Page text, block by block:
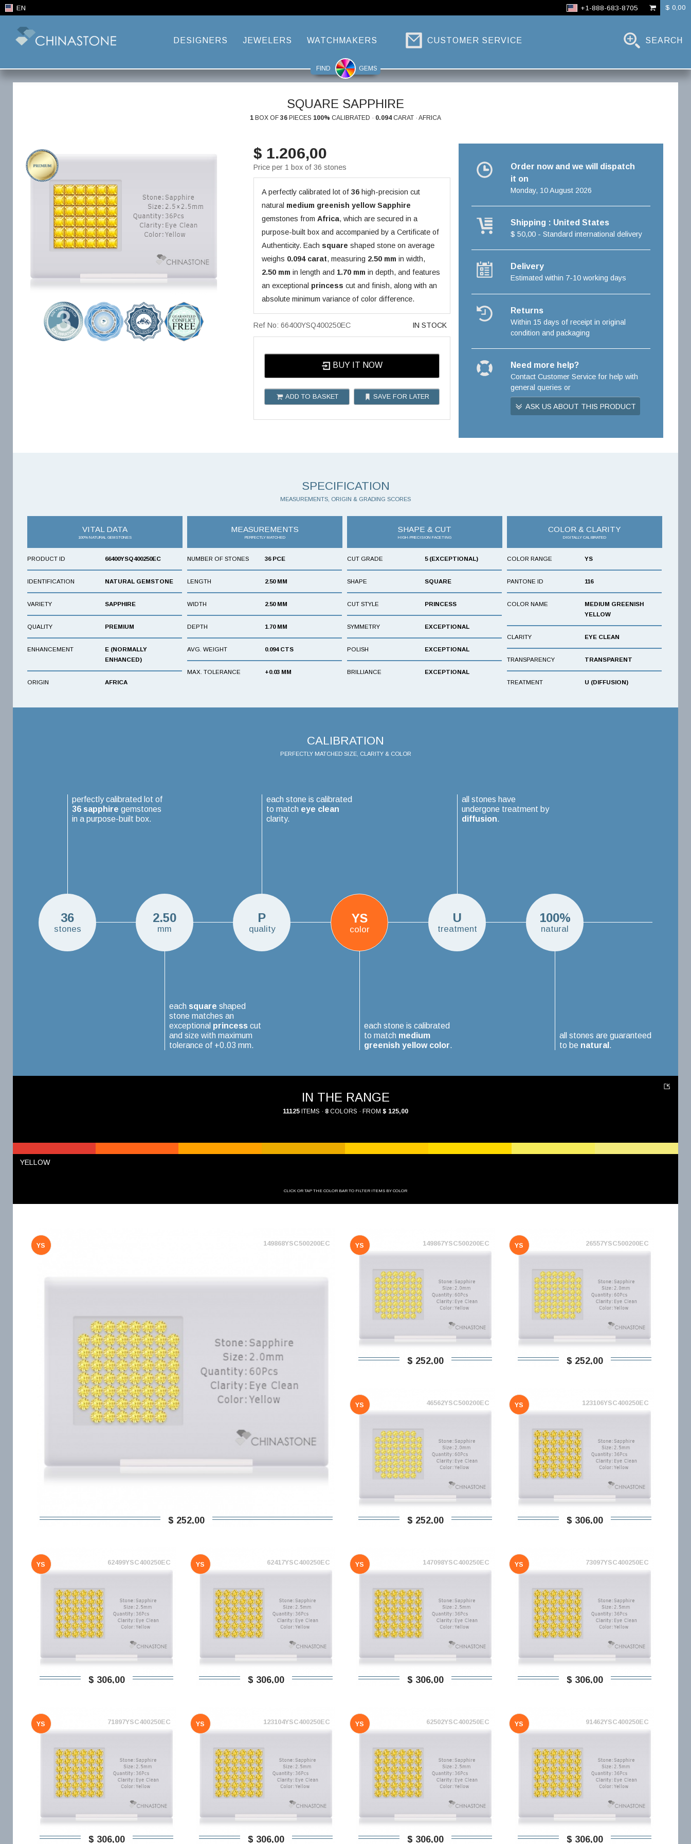
EN +1-888-683-8705 $ 0,00
DESIGNERS JEWELERS WATCHMAKERS CUSTOMER SERVICE SEARCH
FIND GEMS
SQUARE SAPPHIRE
1 BOX OF 36 PIECES 100% CALIBRATED · 0.094 CARAT · AFRICA
$ 1.206,00
Price per 1 box of 36 stones
A perfectly calibrated lot of 36high-precision cut
natural medium greenish yellow Sapphire
gemstones from Africa, which are secured in a
purpose-built box and accompanied by a Certificate of
Authenticity. Each square shaped stone on average
weighs 0.094 carat, measuring 2.50 mm in width,
2.50 mm in length and 1.70 mm in depth, and features
an exceptional princess cut and finish, along with an
absolute minimum variance of color difference.
Ref No: 66400YSQ400250EC IN STOCK
BUY IT NOW
ADD TO BASKET SAVE FOR LATER
Order now and we will dispatch
it on
Monday, 10 August 2026
Shipping : United States
$ 50,00 - Standard international delivery
Delivery
Estimated within 7-10 working days
Returns
Within 15 days of receipt in original
condition and packaging
Need more help?
Contact Customer Service for help with
general queries or
ASK US ABOUT THIS PRODUCT
SPECIFICATION
MEASUREMENTS, ORIGIN & GRADING SCORES
VITAL DATA
100% NATURAL GEMSTONES
PRODUCT ID 66400YSQ400250EC
IDENTIFICATION NATURAL GEMSTONE
VARIETY SAPPHIRE
QUALITY PREMIUM
ENHANCEMENT
E (NORMALLY
ENHANCED)
ORIGIN AFRICA
MEASUREMENTS
PERFECTLY MATCHED
NUMBER OF STONES 36 PCE
LENGTH 2.50 MM
WIDTH 2.50 MM
DEPTH 1.70 MM
AVG. WEIGHT 0.094 CTS
MAX. TOLERANCE +0.03 MM
SHAPE & CUT
HIGH-PRECISION FACETING
CUT GRADE 5 (EXCEPTIONAL)
SHAPE SQUARE
CUT STYLE PRINCESS
SYMMETRY EXCEPTIONAL
POLISH EXCEPTIONAL
BRILLIANCE EXCEPTIONAL
COLOR & CLARITY
DIGITALLY CALIBRATED
COLOR RANGE YS
PANTONE ID 116
COLOR NAME
MEDIUM GREENISH
YELLOW
CLARITY EYE CLEAN
TRANSPARENCY TRANSPARENT
TREATMENT U (DIFFUSION)
CALIBRATION
PERFECTLY MATCHED SIZE, CLARITY & COLOR
36
stones
perfectly calibrated lot of
36 sapphire gemstones
in a purpose-built box.
2.50
mm
each square shaped
stone matches an
exceptional princess cut
and size with maximum
tolerance of +0.03 mm.
P
quality
each stone is calibrated
to match eye clean
clarity.
YS
color
each stone is calibrated
to match medium
greenish yellow color.
U
treatment
all stones have
undergone treatment by
diffusion.
100%
natural
all stones are guaranteed
to be natural .
IN THE RANGE
11125 ITEMS · 8 COLORS · FROM $ 125,00
YELLOW
CLICK OR TAP THE COLOR BAR TO FILTER ITEMS BY COLOR
YS 149868YSC500200EC
$ 252,00
YS 149867YSC500200EC
$ 252,00
YS 26557YSC500200EC
$ 252,00
YS 46562YSC500200EC
$ 252,00
YS 123106YSC400250EC
$ 306,00
YS 62499YSC400250EC
$ 306,00
YS 62417YSC400250EC
$ 306,00
YS 147098YSC400250EC
$ 306,00
YS 73097YSC400250EC
$ 306,00
YS 71897YSC400250EC
$ 306,00
YS 123104YSC400250EC
$ 306,00
YS 62502YSC400250EC
$ 306,00
YS 91462YSC400250EC
$ 306,00